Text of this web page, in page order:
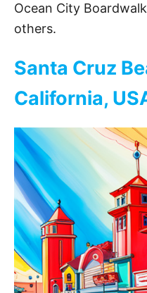
Ocean City
others.
Santa Cruz
California,